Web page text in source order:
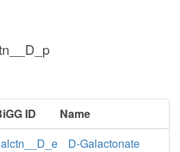
ID
Name
D-Galactonate